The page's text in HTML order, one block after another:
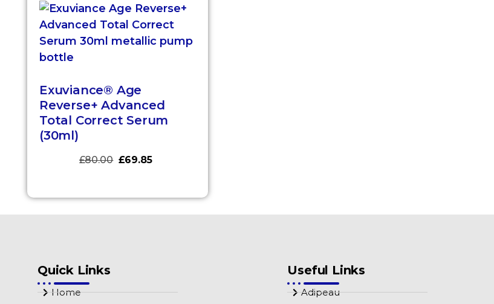
Exuviance® Age
Reverse+ Advanced
Total Correct Serum
(30ml)
£80.00 £69.85
Quick Links
Home
Useful Links
Adipeau